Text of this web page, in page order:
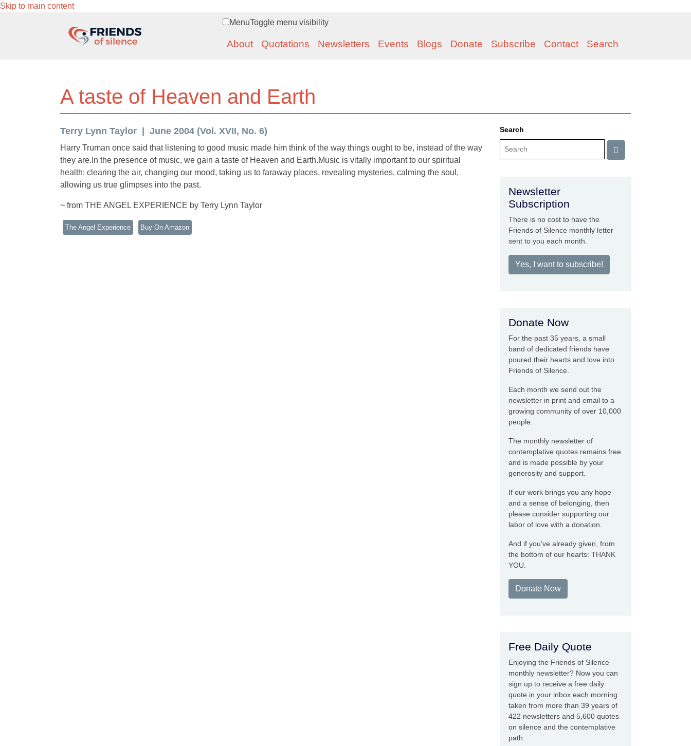
Skip to main content
MenuToggle menu visibility
About Quotations Newsletters Events Blogs Donate Subscribe Contact Search
A taste of Heaven and Earth
Terry Lynn Taylor June 2004 (Vol. XVII, No. 6)
Harry Truman once said that listening to good music made him think of the way things ought to be, instead of the way
they are.In the presence of music, we gain a taste of Heaven and Earth.Music is vitally important to our spiritual
health: clearing the air, changing our mood, taking us to faraway places, revealing mysteries, calming the soul,
allowing us true glimpses into the past.
~ from THE ANGEL EXPERIENCE by Terry Lynn Taylor
The Angel Experience Buy On Amazon
Search
Newsletter
Subscription
There is no cost to have the
Friends of Silence monthly letter
sent to you each month.
Yes, I want to subscribe!
Donate Now
For the past 35 years, a small
band of dedicated friends have
poured their hearts and love into
Friends of Silence.
Each month we send out the
newsletter in print and email to a
growing community of over 10,000
people.
The monthly newsletter of
contemplative quotes remains free
and is made possible by your
generosity and support.
If our work brings you any hope
and a sense of belonging, then
please consider supporting our
labor of love with a donation.
And if you’ve already given, from
the bottom of our hearts: THANK
YOU.
Donate Now
Free Daily Quote
Enjoying the Friends of Silence
monthly newsletter? Now you can
sign up to receive a free daily
quote in your inbox each morning
taken from more than 39 years of
422 newsletters and 5,600 quotes
on silence and the contemplative
path.